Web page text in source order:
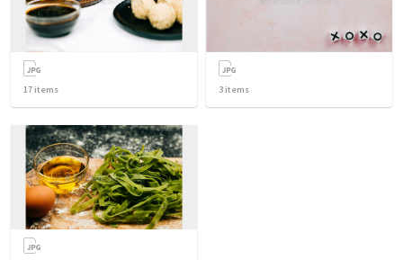
17 items 3 items